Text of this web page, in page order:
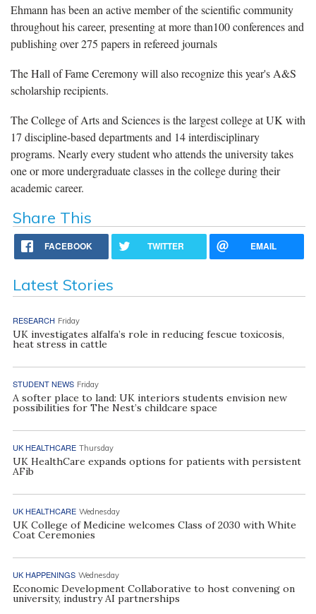
Ehmann has been an active member of the scientific community
throughout his career, presenting at more than100 conferences and
publishing over 275 papers in refereed journals
The Hall of Fame Ceremony will also recognize this year's A&S
scholarship recipients.
The College of Arts and Sciences is the largest college at UK with
17 discipline-based departments and 14 interdisciplinary
programs. Nearly every student who attends the university takes
one or more undergraduate classes in the college during their
academic career.
Share This
FACEBOOK TWITTER EMAIL
Latest Stories
RESEARCH Friday
UK investigates alfalfa’s role in reducing fescue toxicosis,
heat stress in cattle
STUDENT NEWS Friday
A softer place to land: UK interiors students envision new
possibilities for The Nest’s childcare space
UK HEALTHCARE Thursday
UK HealthCare expands options for patients with persistent
AFib
UK HEALTHCARE Wednesday
UK College of Medicine welcomes Class of 2030 with White
Coat Ceremonies
UK HAPPENINGS Wednesday
Economic Development Collaborative to host convening on
university, industry AI partnerships